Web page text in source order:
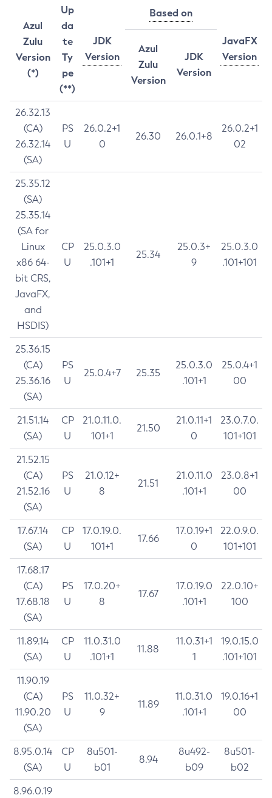
Azul
Zulu
Version
(*)
Up
da
te
Ty
pe
(**)
JDK
Version
Based on
JavaFX
Version
Azul
Zulu
Version
JDK
Version
26.32.13
(CA)
26.32.14
(SA)
PS
U
26.0.2+1
0
26.30 26.0.1+8
26.0.2+1
02
25.35.12
(SA)
25.35.14
(SA for
Linux
x86 64-
bit CRS,
JavaFX,
and
HSDIS)
CP
U
25.0.3.0
.101+1
25.34
25.0.3+
9
25.0.3.0
.101+101
25.36.15
(CA)
25.36.16
(SA)
PS
U
25.0.4+7 25.35
25.0.3.0
.101+1
25.0.4+1
00
21.51.14
(SA)
CP
U
21.0.11.0.
101+1
21.50
21.0.11+1
0
23.0.7.0.
101+101
21.52.15
(CA)
21.52.16
(SA)
PS
U
21.0.12+
8
21.51
21.0.11.0
.101+1
23.0.8+1
00
17.67.14
(SA)
CP
U
17.0.19.0.
101+1
17.66
17.0.19+1
0
22.0.9.0.
101+101
17.68.17
(CA)
17.68.18
(SA)
PS
U
17.0.20+
8
17.67
17.0.19.0
.101+1
22.0.10+
100
11.89.14
(SA)
CP
U
11.0.31.0
.101+1
11.88
11.0.31+1
1
19.0.15.0
.101+101
11.90.19
(CA)
11.90.20
(SA)
PS
U
11.0.32+
9
11.89
11.0.31.0
.101+1
19.0.16+1
00
8.95.0.14
(SA)
CP
U
8u501-
b01
8.94
8u492-
b09
8u501-
b02
8.96.0.19